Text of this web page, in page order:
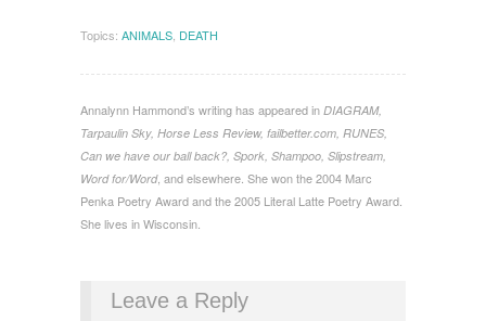
Topics: ANIMALS, DEATH
Annalynn Hammond’s writing has appeared in DIAGRAM,
Tarpaulin Sky, Horse Less Review, failbetter.com, RUNES,
Can we have our ball back?, Spork, Shampoo, Slipstream,
Word for/Word, and elsewhere. She won the 2004 Marc
Penka Poetry Award and the 2005 Literal Latte Poetry Award.
She lives in Wisconsin.
Leave a Reply